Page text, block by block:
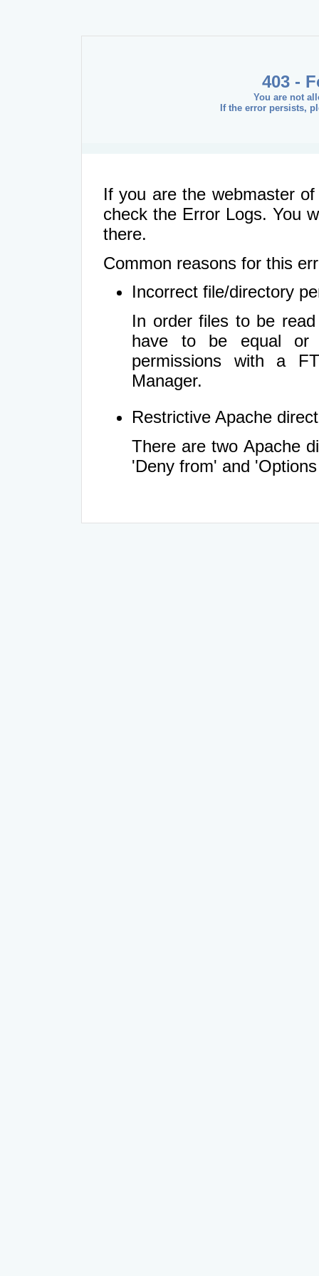
403 -
You are not
If the error persists,
If you are the webmaster
check the Error Logs. You
there.
Common reasons for this
Incorrect file/directory
In order files to be
have to be equal or
permissions with a
Manager.
Restrictive Apache
There are two Apache
'Deny from' and